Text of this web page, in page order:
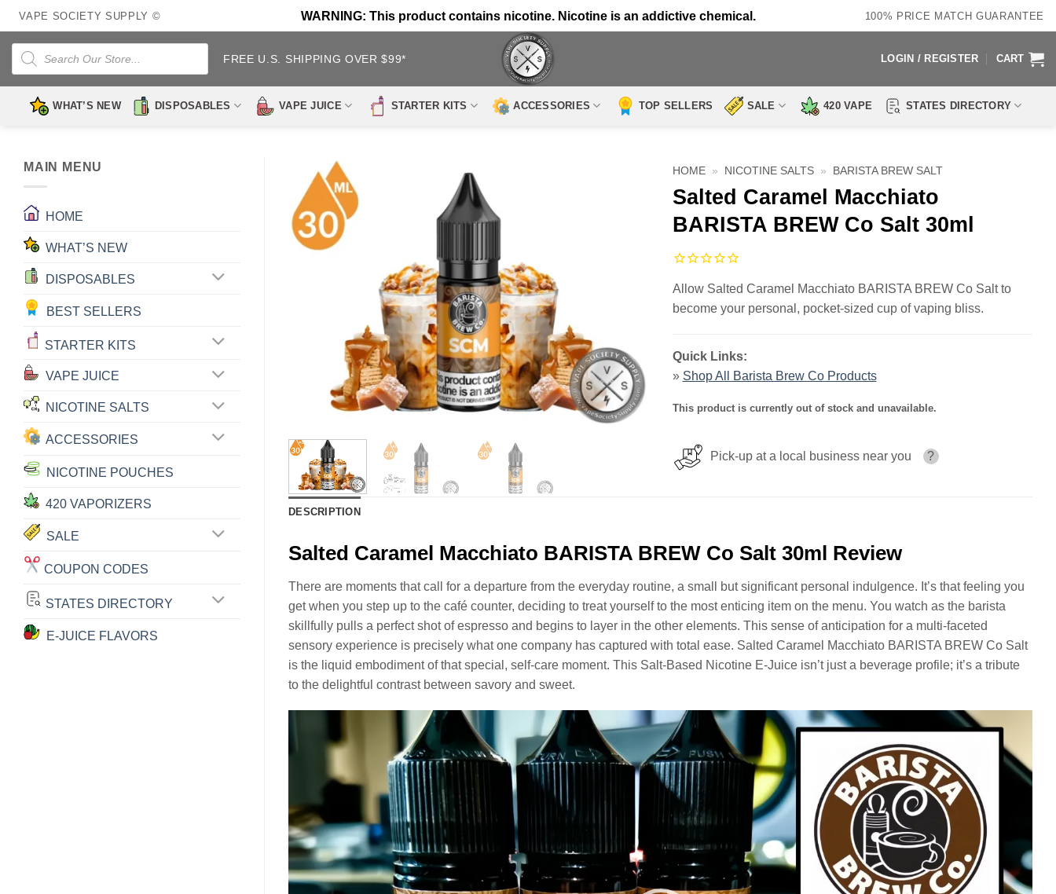
Skip
to
content
VAPE SOCIETY SUPPLY © WARNING: This product contains nicotine. Nicotine is an addictive chemical. 100% PRICE MATCH GUARANTEE
Products
search
FREE U.S. SHIPPING OVER $99* LOGIN / REGISTER CART
WHAT’S NEW DISPOSABLES VAPE JUICE STARTER KITS ACCESSORIES TOP SELLERS SALE 420 VAPE STATES DIRECTORY
MAIN MENU
HOME
WHAT’S NEW
DISPOSABLES
BEST SELLERS
STARTER KITS
VAPE JUICE
NICOTINE SALTS
ACCESSORIES
NICOTINE POUCHES
420 VAPORIZERS
SALE
COUPON CODES
STATES DIRECTORY
E-JUICE FLAVORS
HOME » NICOTINE SALTS » BARISTA BREW SALT
Salted Caramel Macchiato
BARISTA BREW Co Salt 30ml
Allow Salted Caramel Macchiato BARISTA BREW Co Salt to
become your personal, pocket-sized cup of vaping bliss.
Quick Links:
» Shop All Barista Brew Co Products
This product is currently out of stock and unavailable.
Pick-up at a local business near you ?
DESCRIPTION
Salted Caramel Macchiato BARISTA BREW Co Salt 30ml Review
There are moments that call for a departure from the everyday routine, a small but significant personal indulgence. It’s that feeling you
get when you step up to the café counter, deciding to treat yourself to the most enticing item on the menu. You watch as the barista
skillfully pulls a perfect shot of espresso and begins to layer in the other elements. This sense of anticipation for a multi-faceted
sensory experience is precisely what one company has captured with total ease. Salted Caramel Macchiato BARISTA BREW Co Salt
is the liquid embodiment of that special, self-care moment. This Salt-Based Nicotine E-Juice isn’t just a beverage profile; it’s a tribute
to the delightful contrast between savory and sweet.